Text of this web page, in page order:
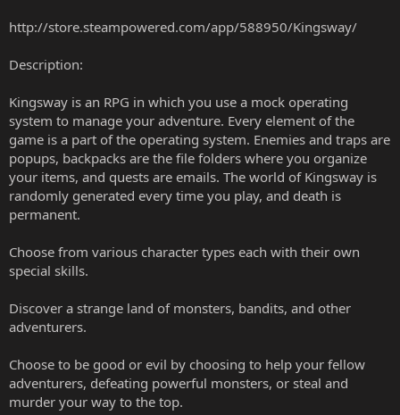
http://store.steampowered.com/app/588950/Kingsway/
Description:
Kingsway is an RPG in which you use a mock operating
system to manage your adventure. Every element of the
game is a part of the operating system. Enemies and traps are
popups, backpacks are the file folders where you organize
your items, and quests are emails. The world of Kingsway is
randomly generated every time you play, and death is
permanent.
Choose from various character types each with their own
special skills.
Discover a strange land of monsters, bandits, and other
adventurers.
Choose to be good or evil by choosing to help your fellow
adventurers, defeating powerful monsters, or steal and
murder your way to the top.